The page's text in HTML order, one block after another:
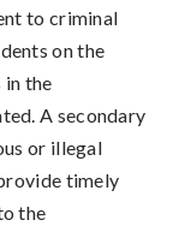
to criminal
on the
in the
A secondary
or illegal
timely
the